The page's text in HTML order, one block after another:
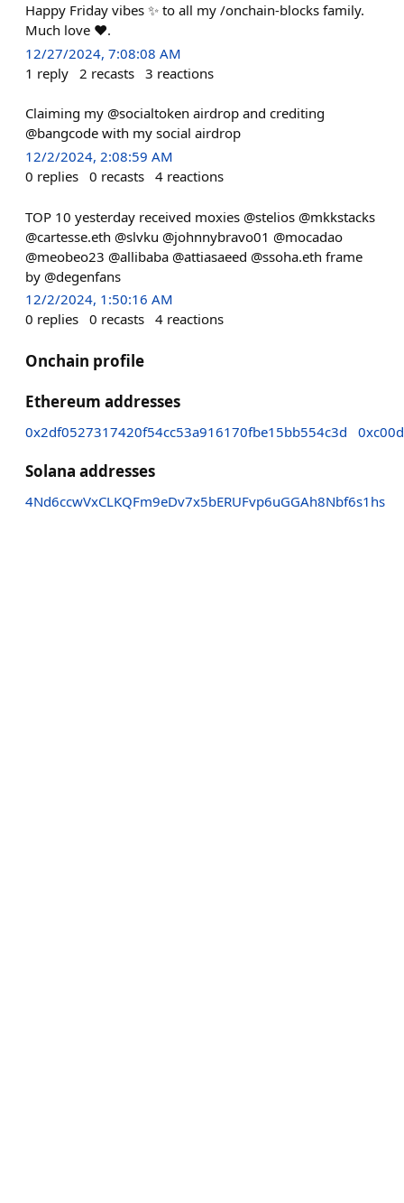
Happy Friday vibes ✨️ to all my /onchain-blocks family.
Much love ❤️.
12/27/2024, 7:08:08 AM
1 reply 2 recasts 3 reactions
Claiming my @socialtoken airdrop and crediting
@bangcode with my social airdrop
12/2/2024, 2:08:59 AM
0 replies 0 recasts 4 reactions
TOP 10 yesterday received moxies @stelios @mkkstacks
@cartesse.eth @slvku @johnnybravo01 @mocadao
@meobeo23 @allibaba @attiasaeed @ssoha.eth frame
by @degenfans
12/2/2024, 1:50:16 AM
0 replies 0 recasts 4 reactions
Onchain profile
Ethereum addresses
0x2df0527317420f54cc53a916170fbe15bb554c3d
Solana addresses
4Nd6ccwVxCLKQFm9eDv7x5bERUFvp6uGGAh8Nbf6s1hs